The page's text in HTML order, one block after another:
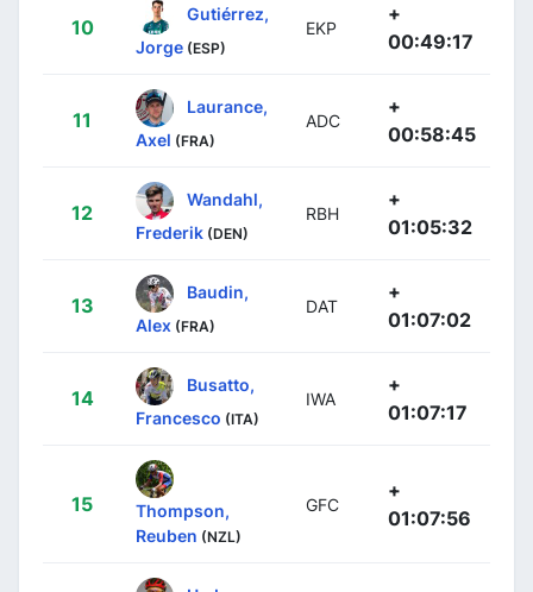
10
Gutiérrez,
Jorge (ESP)
EKP
+
00:49:17
11
Laurance,
Axel (FRA)
ADC
+
00:58:45
12
Wandahl,
Frederik (DEN)
RBH
+
01:05:32
13
Baudin,
Alex (FRA)
DAT
+
01:07:02
14
Busatto,
Francesco (ITA)
IWA
+
01:07:17
15
Thompson,
Reuben (NZL)
GFC
+
01:07:56